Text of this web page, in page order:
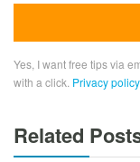
Yes, I want free tips via
with a click. Privacy policy.
Related